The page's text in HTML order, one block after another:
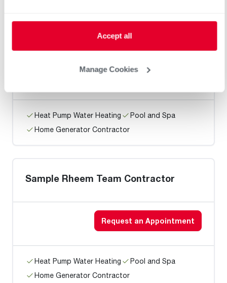
Accept all
Manage Cookies
Pipe Systems Mechanical
Heat Pump Water Heating
Pool and Spa
Home Generator Contractor
Sample Rheem Team Contractor
Request an Appointment
Heat Pump Water Heating
Pool and Spa
Home Generator Contractor